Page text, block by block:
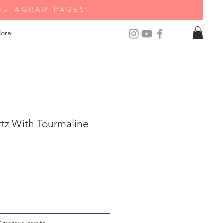
PAGES!
With Tourmaline